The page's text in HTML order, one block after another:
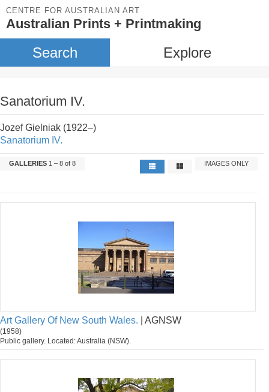
CENTRE FOR AUSTRALIAN ART
Australian Prints + Printmaking
Search Explore
Sanatorium IV.
Jozef Gielniak (1922–)
Sanatorium IV.
GALLERIES 1 – 8 of 8 IMAGES ONLY
Art Gallery Of New South Wales. | AGNSW
(1958)
Public gallery. Located: Australia (NSW).